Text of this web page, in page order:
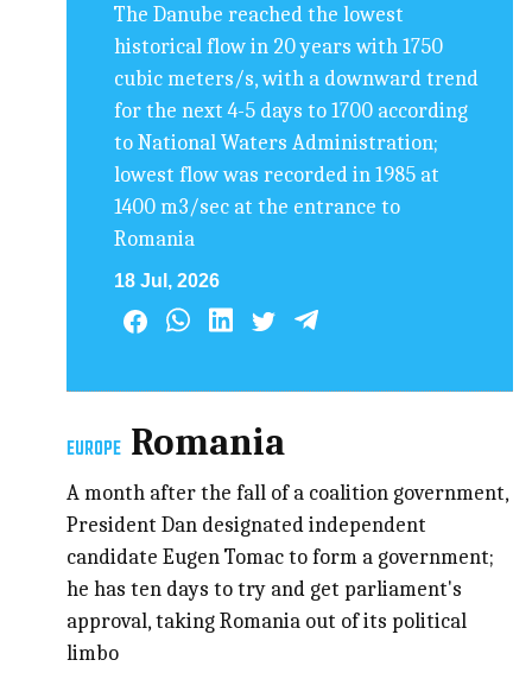
The Danube reached the lowest
historical flow in 20 years with 1750
cubic meters/s, with a downward trend
for the next 4-5 days to 1700 according
to National Waters Administration;
lowest flow was recorded in 1985 at
1400 m3/sec at the entrance to
Romania
18 Jul, 2026
EUROPE Romania
A month after the fall of a coalition government,
President Dan designated independent
candidate Eugen Tomac to form a government;
he has ten days to try and get parliament's
approval, taking Romania out of its political
limbo